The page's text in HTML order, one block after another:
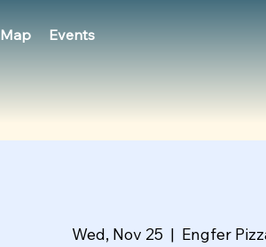
Map Events
Wed, Nov 25
  |
Engfer